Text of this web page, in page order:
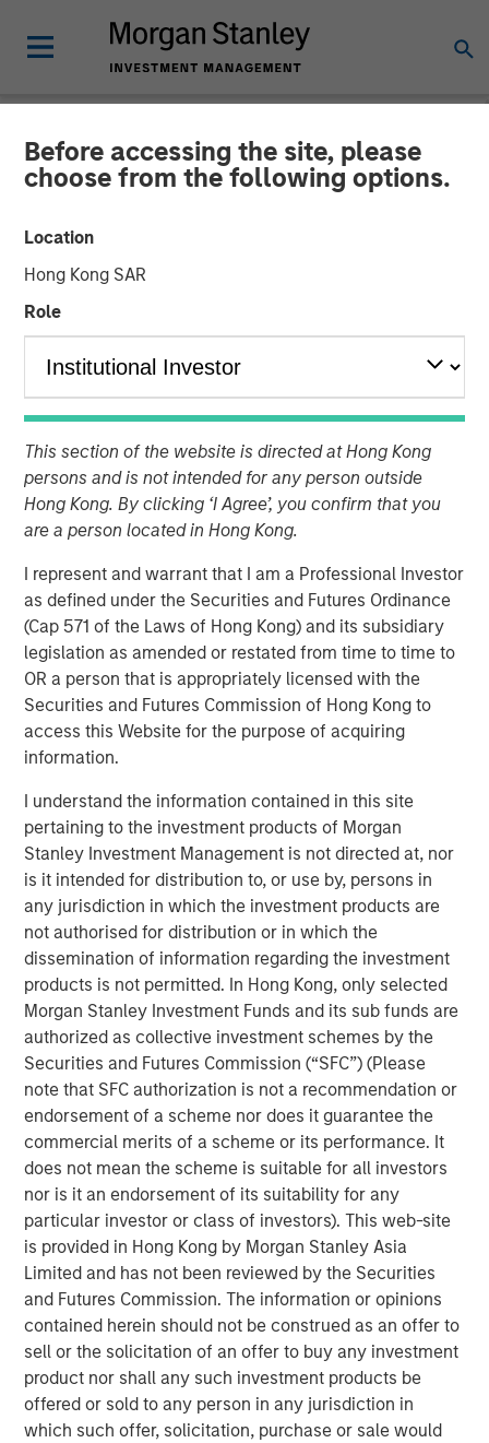
Before accessing the site, please
choose from the following options.
Location
Hong Kong SAR
Role
This section of the website is directed at Hong Kong
persons and is not intended for any person outside
Hong Kong. By clicking ‘I Agree’, you confirm that you
are a person located in Hong Kong.
I represent and warrant that I am a Professional Investor
as defined under the Securities and Futures Ordinance
(Cap 571 of the Laws of Hong Kong) and its subsidiary
legislation as amended or restated from time to time to
OR a person that is appropriately licensed with the
Securities and Futures Commission of Hong Kong to
access this Website for the purpose of acquiring
information.
I understand the information contained in this site
pertaining to the investment products of Morgan
Stanley Investment Management is not directed at, nor
is it intended for distribution to, or use by, persons in
any jurisdiction in which the investment products are
not authorised for distribution or in which the
dissemination of information regarding the investment
products is not permitted. In Hong Kong, only selected
Morgan Stanley Investment Funds and its sub funds are
authorized as collective investment schemes by the
Securities and Futures Commission (“SFC”) (Please
note that SFC authorization is not a recommendation or
endorsement of a scheme nor does it guarantee the
commercial merits of a scheme or its performance. It
does not mean the scheme is suitable for all investors
nor is it an endorsement of its suitability for any
particular investor or class of investors). This web-site
is provided in Hong Kong by Morgan Stanley Asia
Limited and has not been reviewed by the Securities
and Futures Commission. The information or opinions
contained herein should not be construed as an offer to
sell or the solicitation of an offer to buy any investment
product nor shall any such investment products be
offered or sold to any person in any jurisdiction in
which such offer, solicitation, purchase or sale would
NEWSROOM
Calvert's Approach to
Investing in the Green
Hybrid Bond Market for
European Utilities
23 JANUARY 2025
that take steps to address investor considerations (whilst
still providing capital structure benefits) can be an
important tool for financing the energy transition. By
openly discussing these considerations up front with
issuers as part of their engagement, the hope is to ensure
market participants operate with a shared understanding
of how these instruments are to be used, with both
issuers and investors cognizant of the others’ viewpoint.
Key Considerations for Responsible Investors
This reallocation practice raises potential concerns
over the additionality of certain hybrid instruments
(whether the security in question can credibly be
said to contribute to improved outcomes associated
with an issuer’s business activities). It may also lead
to double counting the impacts of the project in
question between holders of the various securities.
By the time projects are reallocated to the new
green hybrid, they will generally have been
operational for over five years, materially longer
than what is generally considered an acceptable
lookback period.
The mismatch in tenor between the first call date of
green hybrids and the lifetime of green projects
(which often reach 25 years) raises a question of
how many subsequent re-offerings of green hybrids
could retain credit for the outcomes associated with
the initial projects – for example, the annual
greenhouse gas (GHG) emissions avoided
associated with the generation of a renewable
power project.